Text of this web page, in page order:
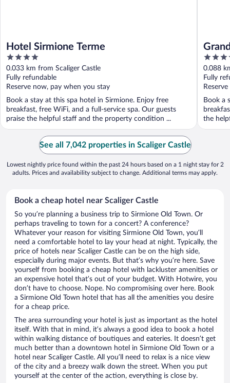
Hotel Sirmione Terme
4
out
of
5
0.033 km from Scaliger Castle
Fully refundable
Reserve now, pay when you stay
Book a stay at this spa hotel in Sirmione. Enjoy free
breakfast, free WiFi, and a full-service spa. Our guests
praise the helpful staff and the property condition ...
5
out
of
5
0.088
Fully
Book a
the
See all 7,042 properties in Scaliger Castle
Lowest nightly price found within the past 24 hours based on a 1 night stay for 2
adults. Prices and availability subject to change. Additional terms may apply.
Book a cheap hotel near Scaliger Castle
So you’re planning a business trip to Sirmione Old Town. Or
perhaps traveling to town for a concert? A conference?
Whatever your reason for visiting Sirmione Old Town, you’ll
need a comfortable hotel to lay your head at night. Typically, the
price of hotels near Scaliger Castle can be on the high side,
especially during major events. But that’s why you’re here. Save
yourself from booking a cheap hotel with lackluster amenities or
an expensive hotel that’s out of your budget. With Hotwire, you
don’t have to choose. Nope. No compromising over here. Book
a Sirmione Old Town hotel that has all the amenities you desire
for a cheap price.
The area surrounding your hotel is just as important as the hotel
itself. With that in mind, it’s always a good idea to book a hotel
within walking distance of boutiques and eateries. It doesn’t get
much better than a downtown hotel in Sirmione Old Town or a
hotel near Scaliger Castle. All you’ll need to relax is a nice view
of the city and a breezy walk down the street. When you put
yourself at the center of the action, everything is close by.